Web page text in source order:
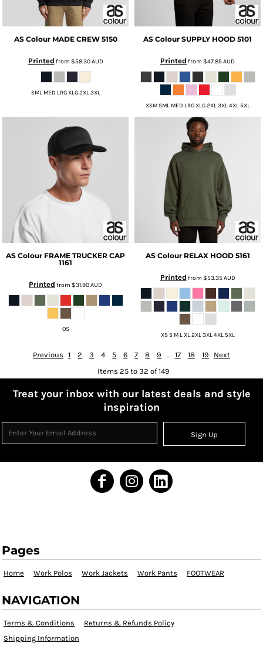
AS Colour MADE CREW 5150
Printed from $58.30AUD
SML MED LRG XLG 2XL 3XL
AS Colour SUPPLY HOOD 5101
Printed from $47.85AUD
XSM SML MED LRG XLG 2XL 3XL 4XL 5XL
AS Colour FRAME TRUCKER CAP
1161
Printed from $31.90AUD
OS
AS Colour RELAX HOOD 5161
Printed from $53.35AUD
XS S M L XL 2XL 3XL 4XL 5XL
Previous 1 2 3 4 5 6 7 8 9 ... 17 18 19
Next
Items 25 to 32 of 149
Treat your inbox with our latest deals and style
inspiration
Sign Up
Pages
Home Work Polos Work Jackets Work Pants FOOTWEAR
NAVIGATION
Terms & Conditions
Returns & Refunds Policy
Shipping Information